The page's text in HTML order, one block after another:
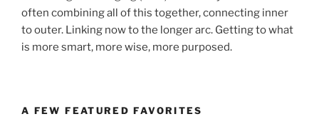
often combining all of this together, connecting inner
to outer. Linking now to the longer arc. Getting to what
is more smart, more wise, more purposed.
A FEW FEATURED FAVORITES